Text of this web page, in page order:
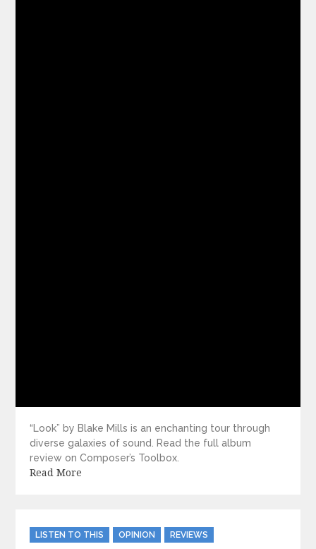
“Look” by Blake Mills is an enchanting tour through
diverse galaxies of sound. Read the full album
review on Composer’s Toolbox.
Read More
Categories
LISTEN TO THIS OPINION REVIEWS